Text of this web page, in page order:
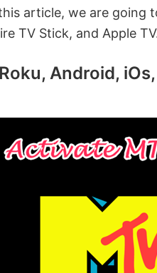
article, we are going
TV Stick, and Apple
Android,